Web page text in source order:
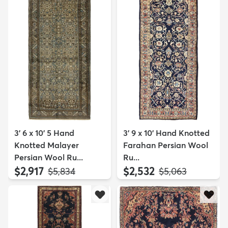
3' 6 x 10' 5 Hand
Knotted Malayer
Persian Wool Ru...
$2,917 MSRP:
$5,834
3' 9 x 10' Hand Knotted
Farahan Persian Wool
Ru...
$2,532 MSRP:
$5,063